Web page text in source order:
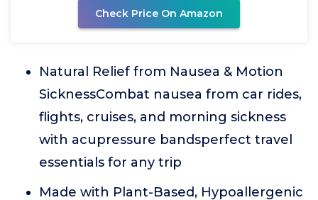
Check Price On Amazon
Natural Relief from Nausea & Motion
SicknessCombat nausea from car rides,
flights, cruises, and morning sickness
with acupressure bandsperfect travel
essentials for any trip
Made with Plant-Based, Hypoallergenic